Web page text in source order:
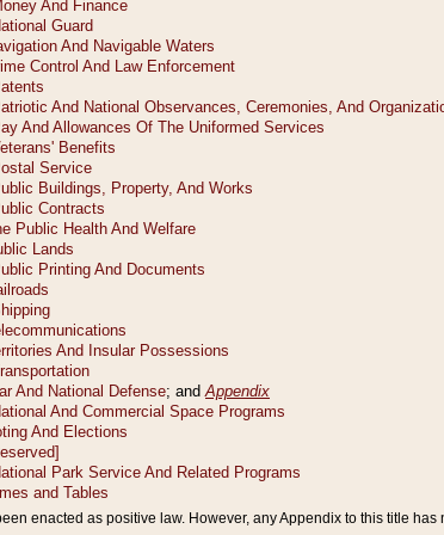
enacted as positive law. However, any Appendix to this title